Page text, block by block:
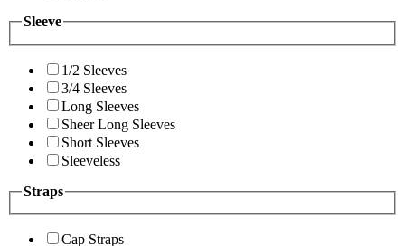
Sleeve
1/2 Sleeves
3/4 Sleeves
Long Sleeves
Sheer Long Sleeves
Short Sleeves
Sleeveless
Straps
Cap Straps